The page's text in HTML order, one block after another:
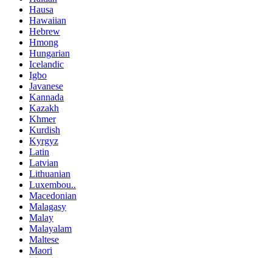
Hausa
Hawaiian
Hebrew
Hmong
Hungarian
Icelandic
Igbo
Javanese
Kannada
Kazakh
Khmer
Kurdish
Kyrgyz
Latin
Latvian
Lithuanian
Luxembou..
Macedonian
Malagasy
Malay
Malayalam
Maltese
Maori